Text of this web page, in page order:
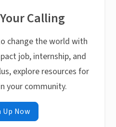
Calling
change the world with
job, internship, and
explore resources for
your community.
Up Now